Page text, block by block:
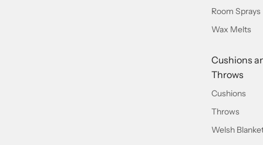
Room Sprays
Wax Melts
Cushions
Throws
Cushions
Throws
Welsh